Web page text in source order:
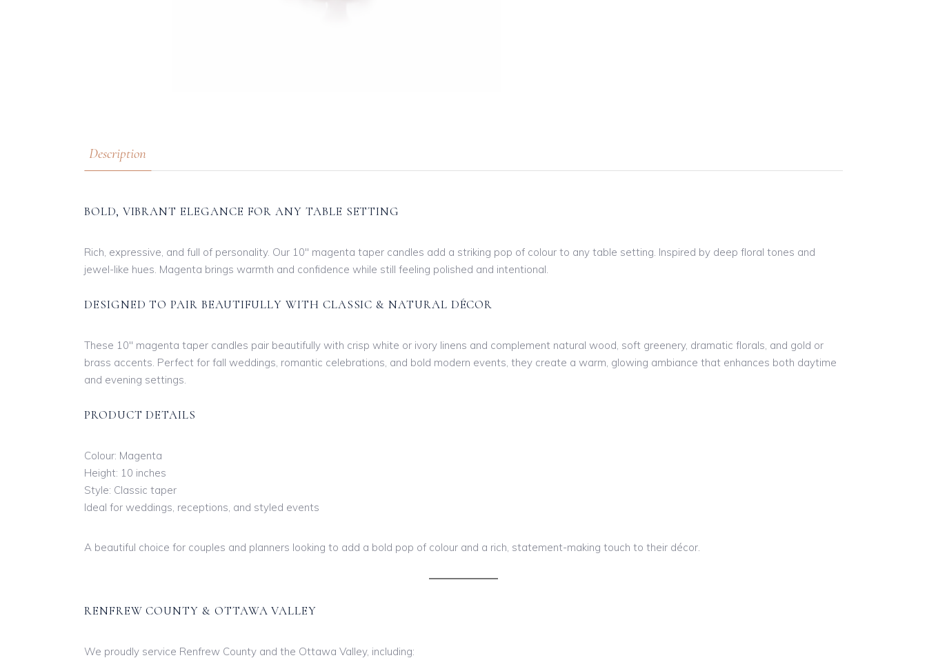
Description
BOLD, VIBRANT ELEGANCE FOR ANY TABLE SETTING
Rich, expressive, and full of personality. Our 10″ magenta taper candles add a striking pop of colour to any table setting. Inspired by deep floral tones and
jewel-like hues. Magenta brings warmth and confidence while still feeling polished and intentional.
DESIGNED TO PAIR BEAUTIFULLY WITH CLASSIC & NATURAL DÉCOR
These 10″ magenta taper candles pair beautifully with crisp white or ivory linens and complement natural wood, soft greenery, dramatic florals, and gold or
brass accents. Perfect for fall weddings, romantic celebrations, and bold modern events, they create a warm, glowing ambiance that enhances both daytime
and evening settings.
PRODUCT DETAILS
Colour: Magenta
Height: 10 inches
Style: Classic taper
Ideal for weddings, receptions, and styled events
A beautiful choice for couples and planners looking to add a bold pop of colour and a rich, statement-making touch to their décor.
RENFREW COUNTY & OTTAWA VALLEY
We proudly service Renfrew County and the Ottawa Valley, including: